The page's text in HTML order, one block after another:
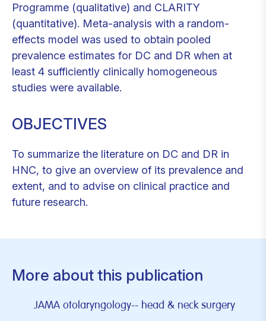
Programme (qualitative) and CLARITY
(quantitative). Meta-analysis with a random-
effects model was used to obtain pooled
prevalence estimates for DC and DR when at
least 4 sufficiently clinically homogeneous
studies were available.
OBJECTIVES
To summarize the literature on DC and DR in
HNC, to give an overview of its prevalence and
extent, and to advise on clinical practice and
future research.
More about this publication
JAMA otolaryngology-- head & neck surgery